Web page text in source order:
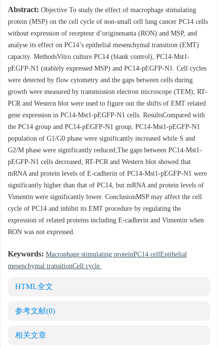
Abstract: Objective To study the effect of macrophage stimulating
protein (MSP) on the cell cycle of non-small cell lung cancer PC14 cells
without expression of recepteur d’originenanta (RON) and MSP, and
analyse its effect on PC14’s epithelial mesenchymal transition (EMT)
capacity. MethodsVitro culture PC14 (blank control), PC14-Mst1-
pEGFP-N1 (stablely expressed MSP) and PC14-pEGFP-N1. Cell cycles
were detected by flow cytometry and the gaps between cells during
growth were measured by transmission electron microscope (TEM); RT-
PCR and Western blot were used to figure out the shifts of EMT related
gene expression in PC14-Mst1-pEGFP-N1 cells. ResultsCompared with
the PC14 group and PC14-pEGFP-N1 group, PC14-Mst1-pEGFP-N1
population of G1/G0 phase were significantly increased while S and
G2/M phase were significantly reduced;The gaps between PC14-Mst1-
pEGFP-N1 cells decreased; RT-PCR and Western blot showed that
mRNA and protein levels of E-cadherin of PC14-Mst1-pEGFP-N1 were
significantly higher than that of PC14, but mRNA and protein levels of
Vimentin were significantly lower. ConclusionMSP may affect the cell
cycle of PC14 and inhibit its EMT procedure by regulating the
expression of related proteins including E-cadherin and Vimentin when
RON was not expressed.
Keywords: Macrophage stimulating proteinPC14 cellEpithelial
mesenchymal transitionCell cycle
HTML全文
参考文献(0)
相关文章